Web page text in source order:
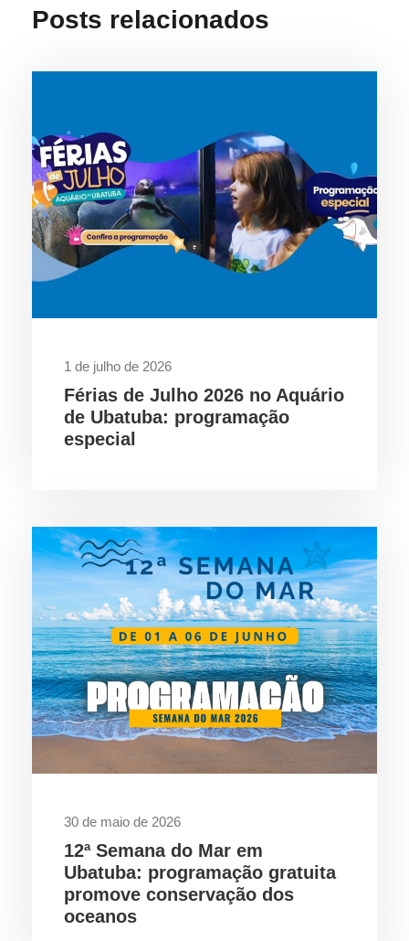
Posts relacionados
1 de julho de 2026
Férias de Julho 2026 no Aquário
de Ubatuba: programação
especial
30 de maio de 2026
12ª Semana do Mar em
Ubatuba: programação gratuita
promove conservação dos
oceanos